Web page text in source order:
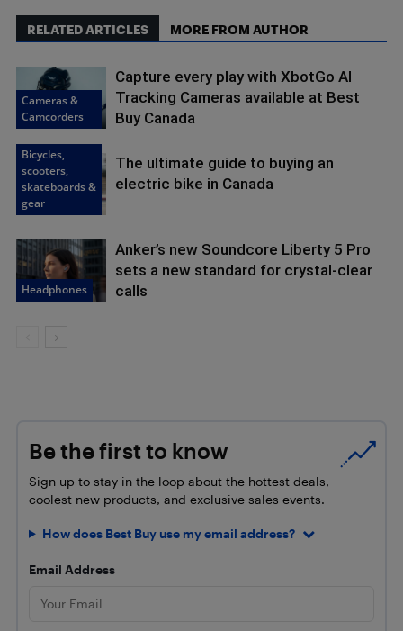
RELATED ARTICLES MORE FROM AUTHOR
Cameras &
Camcorders
Capture every play with XbotGo AI
Tracking Cameras available at Best
Buy Canada
Bicycles,
scooters,
skateboards &
gear
The ultimate guide to buying an
electric bike in Canada
Headphones
Anker’s new Soundcore Liberty 5 Pro
sets a new standard for crystal-clear
calls
Be the first to know
Sign up to stay in the loop about the hottest deals,
coolest new products, and exclusive sales events.
How does Best Buy use my email address?
Email Address